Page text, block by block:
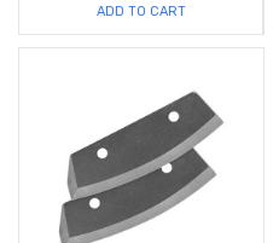
ADD TO CART